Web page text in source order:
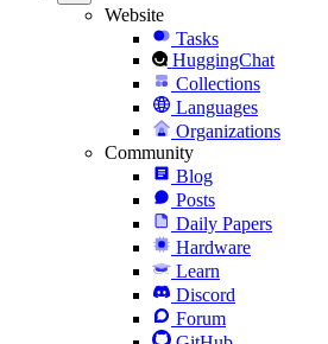
Website
Tasks
HuggingChat
Collections
Languages
Organizations
Community
Blog
Posts
Daily Papers
Hardware
Learn
Discord
Forum